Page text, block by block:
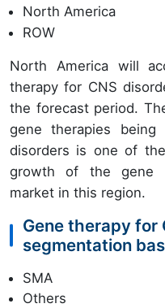
North America
ROW
North America will
therapy for CNS
the forecast period.
gene therapies being
disorders is one of
growth of the gene
market in this region.
Gene therapy for
segmentation
SMA
Others